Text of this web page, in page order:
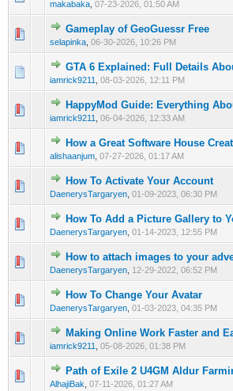
makabaka 07-23-2026, 01:50 AM
Gameplay of GeoGuessr Free
selapinka 06-30-2026, 10:26 PM
0 Vote(s) - 0 out of 5 in Average
123 45
GTA 6 Explained: Full Details
iamrick9211 08-03-2026, 12:11 PM
0 Vote(s) - 0 out of 5 in Average
12345
HappyMod Guide: Everything
iamrick9211 06-04-2026, 12:33 AM
0 Vote(s) - 0 out of 5 in Average
12345
How a Great Software House
alishaanjum 07-27-2026, 01:17 AM
0 Vote(s) - 0 out of 5 in Average
1 2 345
How To Activate Your Account
DaenerysTargaryen 01-09-2023, 06:30 PM
0 Vote(s) - 0 out of 5 in Average
1 2345
How To Add a Picture Gallery to
DaenerysTargaryen 01-14-2023, 12:55 PM
0 Vote(s) - 0 out of 5 in Average
12345
How to attach images to your
DaenerysTargaryen 12-29-2022, 06:52 PM
0 Vote(s) - 0 out of 5 in Average
1 23 45
How To Change Your Avatar
DaenerysTargaryen 01-03-2023, 04:35 PM
0 Vote(s) - 0 out of 5 in Average
1 2345
Making Online Work Faster and
iamrick9211 05-08-2026, 01:38 PM
0 Vote(s) - 0 out of 5 in Average
1 2345
Path of Exile 2 U4GM Aldur
AlhajiBak 07-11-2026, 01:27 AM
0 Vote(s) - 0 out of 5 in Average
1 2345